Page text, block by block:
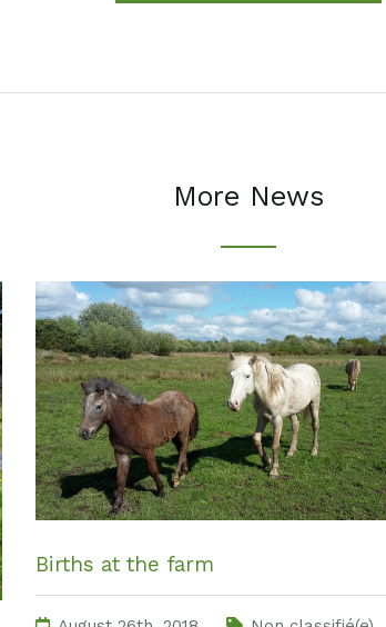
More News
Births at the farm